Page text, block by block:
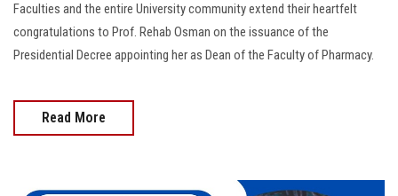
Apply Now
Faculties and the entire University community extend their heartfelt
congratulations to Prof. Rehab Osman on the issuance of the
Presidential Decree appointing her as Dean of the Faculty of Pharmacy.
Read More